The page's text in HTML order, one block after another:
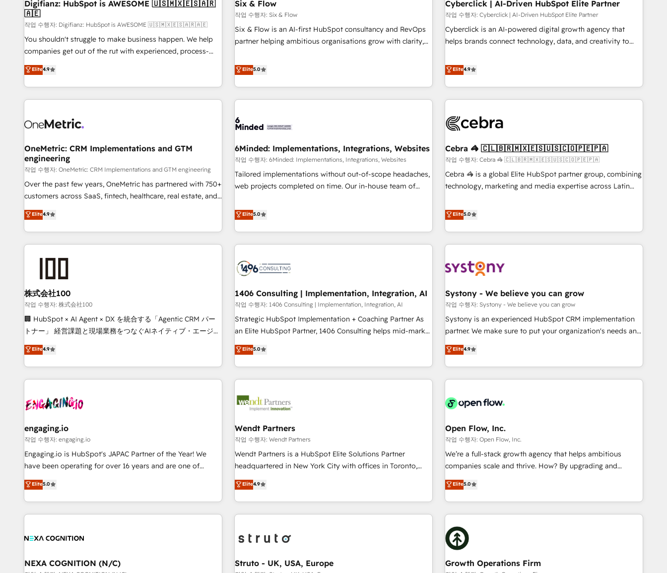
implementation. - Pre-built and custom integrations across
your full tech stack. - Custom object setup, CMS builds, and
full-funnel automation. - Dashboards, lifecycle campaigns,
and lead nurturing sequences. - Cross-hub setup across
Marketing, Sales, Operations, and Service Hubs. - Ongoing
optimization, managed support, and scalable retainers.
Let’s make HubSpot your most powerful growth engine.
Built to convert, scale, and drive results.
ISO 9001:2015, and ISO 42001:2023 certified - the AI
management standard • GuardHub: our AI governance
framework, built on ISO 42001 Ready for the next step?
Click the 👈 '𝗖𝗼𝗻𝘁𝗮𝗰𝘁 𝗯𝘂𝘀𝗶𝗻𝗲𝘀𝘀' button to get in touch
companies as well the other ones listed in our profile. Our
services: - HubSpot implementation - HubSpot CMS
website build We can do lots of things. But everything we
customers - Make better decisions with data - Find a new
voice and reach more people - Get the most out of your
Digifianz: HubSpot is AWESOME 🇺🇸🇲🇽🇪🇸🇦🇷
🇦🇪
작업 수행자: Digifianz: HubSpot is AWESOME 🇺🇸🇲🇽🇪🇸🇦🇷🇦🇪
You shouldn't struggle to make business happen. We help
companies get out of the rut with experienced, process-
oriented teams implementing HubSpot Marketing, Sales,
Service, CMS and Operations Hub, so selling and actually
engaging with your customers feels easy and pain-free. We
are a top ranked HubSpot Elite Partner, winner of Rookie of
HubSpot Reviews and 4.9/5 rating in Clutch Reviews.
home improvement & construction, branding and
commercialization, real estate, health, education, SaaS,
Software Dev & IT and consulting, make the most out of
their HubSpot experience operating in the United States,
EU, UAE, Mexico and Latin America. From casual user to
Elite4.9
Six & Flow
작업 수행자: Six & Flow
Six & Flow is an AI-first HubSpot consultancy and RevOps
partner helping ambitious organisations grow with clarity,
Netherlands, Ireland, and Canada, we’ve delivered
thousands of successful HubSpot projects for mid-market
and enterprise clients worldwide, with over 10 years
experience. We combine HubSpot, data, and AI to design
process, and technology for predictable, scalable revenue
architecture, AI enablement, and strategic marketing,
delivered through our proprietary FLAIR framework for
responsible AI adoption. As a HubSpot Elite Partner and
ISO 27001:2022 certified consultancy, we blend strategy,
smarter and grow stronger.
Elite5.0
Cyberclick | AI-Driven HubSpot Elite Partner
작업 수행자: Cyberclick | AI-Driven HubSpot Elite Partner
Cyberclick is an AI-powered digital growth agency that
helps brands connect technology, data, and creativity to
operating across Spain, LATAM, and the UK, we support
global companies in building smarter marketing, sales, and
customer success strategies. As the only HubSpot Elite
Partner in Iberia (Spain & Portugal), we combine human
growth. Our multidisciplinary team designs solutions that
innovation into real impact. 🌍 Highlights • HubSpot Partner
since 2012 • 2022 EMEA Impact Award: Best Integration •
150+ successful HubSpot projects • Clients in 30+ industries
• Proprietary technology for integrations • Multilingual team:
AI and HubSpot.
Elite4.9
OneMetric: CRM Implementations and GTM
engineering
작업 수행자: OneMetric: CRM Implementations and GTM engineering
Over the past few years, OneMetric has partnered with 750+
customers across SaaS, fintech, healthcare, real estate, and
other industries. With 150+ HubSpot-certified experts, we
deliver scalable solutions to complex GTM and RevOps
challenges. Our Expertise 🔹 Onboarding & Implementation:
Accredited HubSpot Partner, ensuring smooth setup
RevOps Strategy: Align teams, processes, and data to drive
revenue efficiency. 🔹 Integrations: Connect HubSpot with
your tech stack for better adoption. 🔹 Custom Solutions:
Build tailored apps, workflows, and configurations. We are
SOC 2 Type II and ISO 27001 certified, reinforcing our
we help revenue teams focus on the OneMetric that matters
most: revenue.
Elite4.9
6Minded: Implementations, Integrations, Websites
작업 수행자: 6Minded: Implementations, Integrations, Websites
Tailored implementations without out-of-scope headaches,
web projects completed on time. Our in-house team of
marketers handles all aspects of your HubSpot. ✨ 400+
global clients ✨ 100+ seamless migrations from 15+
different CRMs ✨ 100,000+ hours in HubSpot projects, 75+
full Hub implementations, and 5,000+ pages ✨ CS: Clients
245% organic growth & +751% new visitors for a full-funnel
HubSpot site Recognized leaders: 🏆 HubSpot Platform
Migration Impact Award 🏆 Clutch HubSpot Global Leader
🏆 Finalist: HubSpot Inbound Campaign of the Year 🏆 Gold
AVA Digital Award for Best Website 🌟 Accreditations: CRM
Migration & Custom Integration
Elite5.0
Cebra 🦓 🇨🇱🇧🇷🇲🇽🇪🇸🇺🇸🇨🇴🇵🇪🇵🇦
작업 수행자: Cebra 🦓 🇨🇱🇧🇷🇲🇽🇪🇸🇺🇸🇨🇴🇵🇪🇵🇦
Cebra 🦓 is a global Elite HubSpot partner group, combining
technology, marketing and media expertise across Latin
countries. Born in Chile, we combine local insight with
international reach to help businesses grow through
technology, creativity, AI and strategy. For over 12 years,
we’ve delivered 500+ HubSpot implementations, building
inbound and loop marketing, content, and digital creativity.
English to design scalable strategies that drive measurable
growth. 🌎 Highlights: • 10+ years as a HubSpot partner. •
2023 Impact Awards: Platform Migration Excellence. • Top 3
Partner of the Year LATAM 2022, 2023, 2024, 2025. • Partner
tech global congress). 👉 Ready to scale your business with
HubSpot? Let Cebra’s experts help you grow faster, smarter,
Elite5.0
株式会社100
작업 수행자: 株式会社100
🏢 HubSpot × AI Agent × DX を統合する「Agentic CRM パー
トナー」 経営課題と現場業務をつなぐAIネイティブ・エージェ
ンシーとして、HubSpot Eliteの実装力で顧客フロント業務を
再設計します。 💡 100inc は何をする会社か？ HubSpotを共
通基盤に、AIエージェントを組み込んだ顧客フロント業務（マ
ーケティング・営業・CS）を組織全体で設計・実装する日本の
部門が分立する組織で、データと業務プロセスのサイロ化を、
PMO・現場担当者に並走します。 1️⃣ HubSpot導入・活用支援
顧客データの一元化から、GTMの見える化・自動化まで。全
Hub統合運用、データ品質設計、グループ横断のCRM統合に対
応します。 2️⃣ AIエージェント組織構築 営業・マーケティング
Breeze・Claude等をHubSpotと連携させ、役割定義・運用ル
ール・成果指標まで含めて設計します。 3️⃣ 全社DX × AI推進の
一体提供。 ▸ 既存CRM・MAからの移行支援：Salesforce・
Elite4.9
1406 Consulting | Implementation, Integration, AI
작업 수행자: 1406 Consulting | Implementation, Integration, AI
Strategic HubSpot Implementation + Coaching Partner As
an Elite HubSpot Partner, 1406 Consulting helps mid-market
revenue teams transform how they sell, market, and serve.
We don't just build your HubSpot—we teach your team to
own it, then stay to help you keep winning. What We Do ⚙️
CRM Implementations across Marketing, Sales, Service,
Team Enablement 🤖 Breeze AI & Custom Agent Creation 🔄
become part of your team. Your team learns while we build.
We fix what others broke. Built for mid-market reality—
practical solutions that work with your actual headcount
and constraints. By the Numbers 🏆 Top 1% of all HubSpot
consistent results since 2017 Who We Serve Revenue teams,
marketing leaders, and sales ops at mid-market companies
Elite5.0
Systony - We believe you can grow
작업 수행자: Systony - We believe you can grow
Systony is an experienced HubSpot CRM implementation
partner. We make sure to put your organization's needs and
goals first and think along with your organization. We are
only satisfied once you are too. Why Systony? - 20+ years
of experience with CRM, Marketing, Sales & Service
implementations - 500+ successful onboardings - Own
Salesforce, MS Dynamics, Perfect View, SuperOffice) -
SAP, Exact, AFAS) We focus on growing B2B companies in
the SME sector such as manufacturing, SaaS, business
services and wholesaler companies. As an experienced
HubSpot partner, we know how important user adoption is.
implementation process that focuses on user adoption.
We’re experts on connecting data, technology and people
grow!
Elite4.9
engaging.io
작업 수행자: engaging.io
Engaging.io is HubSpot's JAPAC Partner of the Year! We
have been operating for over 16 years and are one of
HubSpot's most experienced and technically capable
Agency Partners globally. We specialise in complex CRM
migrations, implementations, integrations, custom CMS
portal development, design & UX for mid to large to multi
and APAC. We are HubSpot's top-ranked Advanced
advisory council. We strive to do 'good work with good
Elite5.0
Wendt Partners
작업 수행자: Wendt Partners
Wendt Partners is a HubSpot Elite Solutions Partner
headquartered in New York City with offices in Toronto,
London and Melbourne. As a global HubSpot partner, we
specialize in working with sophisticated B2B companies to
implement the HubSpot CRM platform across client
organizations. Our vertical market expertise includes
architecture/engineering/construction (AEC), distribution,
managed services, transportation & logistics, energy/solar,
Elite4.9
Open Flow, Inc.
작업 수행자: Open Flow, Inc.
We’re a full-stack growth agency that helps ambitious
companies scale and thrive. How? By upgrading and
streamlining every single revenue-generating aspect of your
business. We’re proud HubSpot Elite Solutions Partners and
devout CRM nerds who can harness HubSpot’s custom
digital tools to improve each touchpoint of your customer
experience. Working hand-in-hand with your team, we’ll
assemble a RevOps machine that drives more traffic,
generates better leads and crushes your revenue goals.
We've worked with thousands of HubSpot customers and
Elite5.0
NEXA COGNITION (N/C) Struto - UK, USA, Europe Growth Operations Firm